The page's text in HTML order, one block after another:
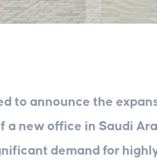
to announce the
a new office in Saudi
demand for